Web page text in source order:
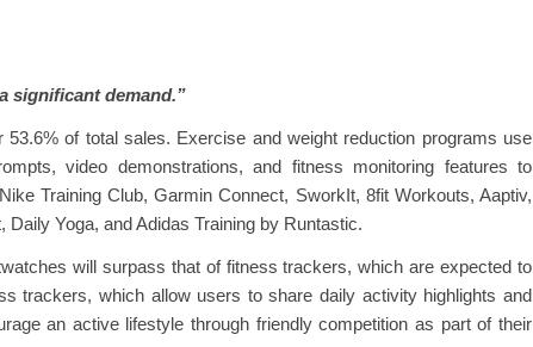
significant demand.”
of total sales. Exercise and weight reduction programs use
video demonstrations, and fitness monitoring features to
Training Club, Garmin Connect, SworkIt, 8fit Workouts, Aaptiv,
Yoga, and Adidas Training by Runtastic.
will surpass that of fitness trackers, which are expected to
trackers, which allow users to share daily activity highlights and
an active lifestyle through friendly competition as part of their